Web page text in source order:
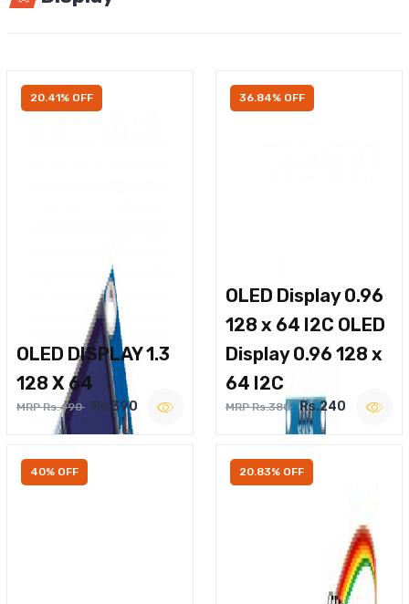
20.41% OFF
OLED DISPLAY 1.3
128 X 64
MRP Rs.490 Rs.390
36.84% OFF
OLED Display 0.96
128 x 64 I2C OLED
Display 0.96 128 x
64 I2C
MRP Rs.380 Rs.240
40% OFF 20.83% OFF